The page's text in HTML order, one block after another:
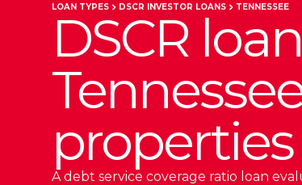
LOAN TYPES DSCR INVESTOR LOANS TENNESSEE
DSCR
properties
A debt service coverage ratio loan